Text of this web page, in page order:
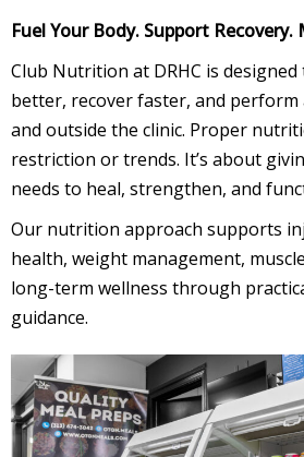
Fuel Your Body. Support
Club Nutrition at DRHC is
better, recover faster, and
and outside the clinic. Proper
restriction or trends. It’s about
needs to heal, strengthen, and
Our nutrition approach supports
health, weight management,
long-term wellness through
guidance.